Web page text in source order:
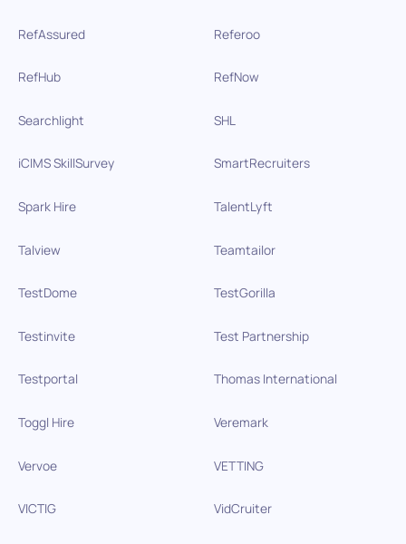
RefAssured Referoo
RefHub RefNow
Searchlight SHL
iCIMS SkillSurvey SmartRecruiters
Spark Hire TalentLyft
Talview Teamtailor
TestDome TestGorilla
Testinvite Test Partnership
Testportal Thomas International
Toggl Hire Veremark
Vervoe VETTING
VICTIG VidCruiter